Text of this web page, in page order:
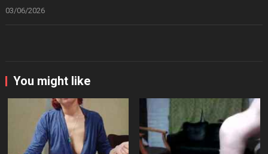
03/06/2026
You might like